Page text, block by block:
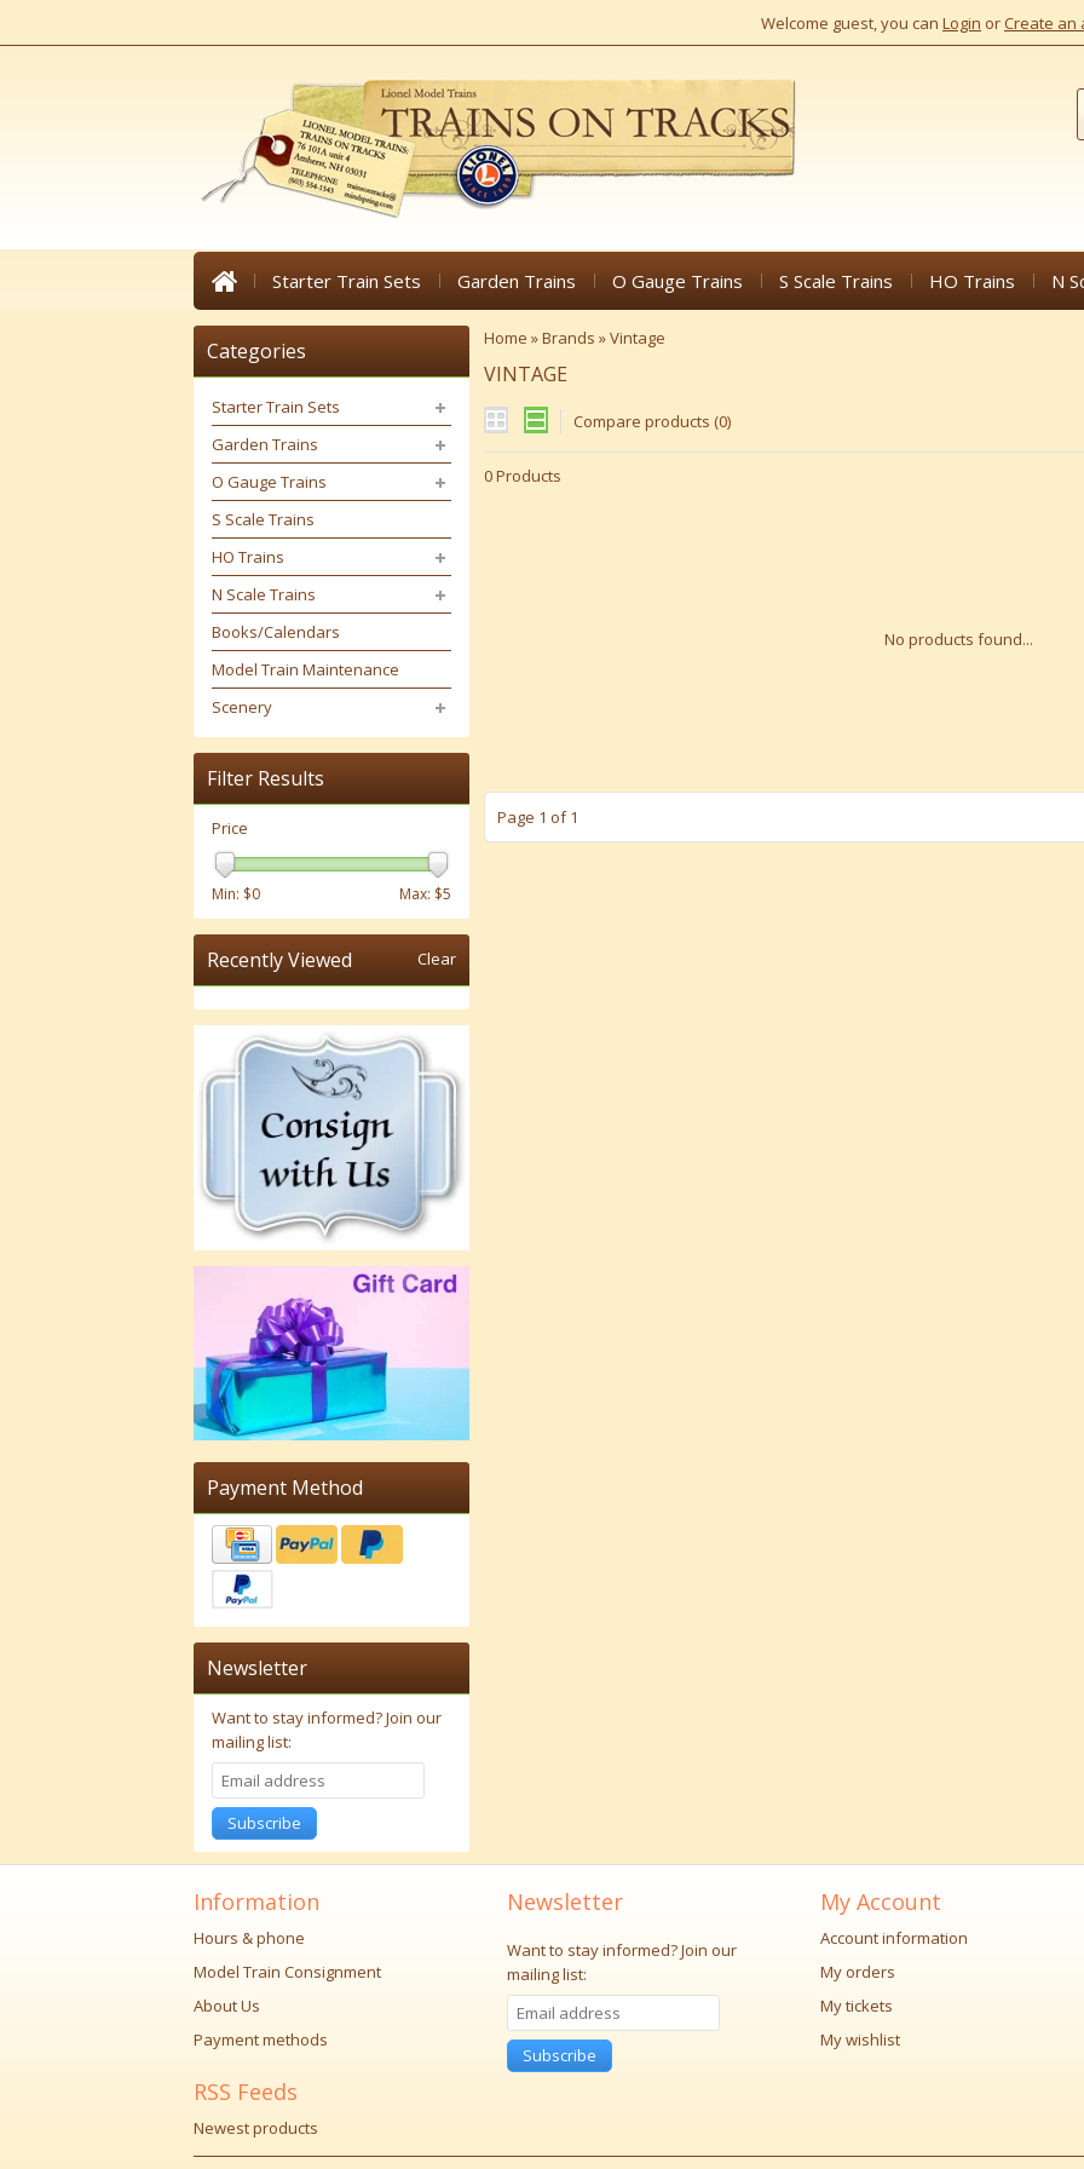
Welcome guest, you can Login or Create an
Starter Train Sets Garden Trains O Gauge Trains S Scale Trains HO Trains N
Home »Brands »Vintage
VINTAGE
Compare products (0)
0 Products
No products found...
Page 1 of 1
Categories
Starter Train Sets
Garden Trains
O Gauge Trains
S Scale Trains
HO Trains
N Scale Trains
Books/Calendars
Model Train Maintenance
Scenery
Filter Results
Price
Min: $0 Max: $5
Recently Viewed Clear
Payment Method
Newsletter
Want to stay informed?Join our
mailing list:
Subscribe
Information
Hours & phone
Model Train Consignment
About Us
Payment methods
RSS Feeds
Newest products
Newsletter
Want to stay informed?Join our
mailing list:
Subscribe
My Account
Account information
My orders
My tickets
My wishlist